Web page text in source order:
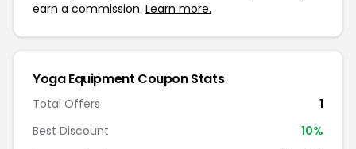
earn a commission. Learn more.
Yoga Equipment Coupon Stats
Total Offers
1
Best Discount
10%